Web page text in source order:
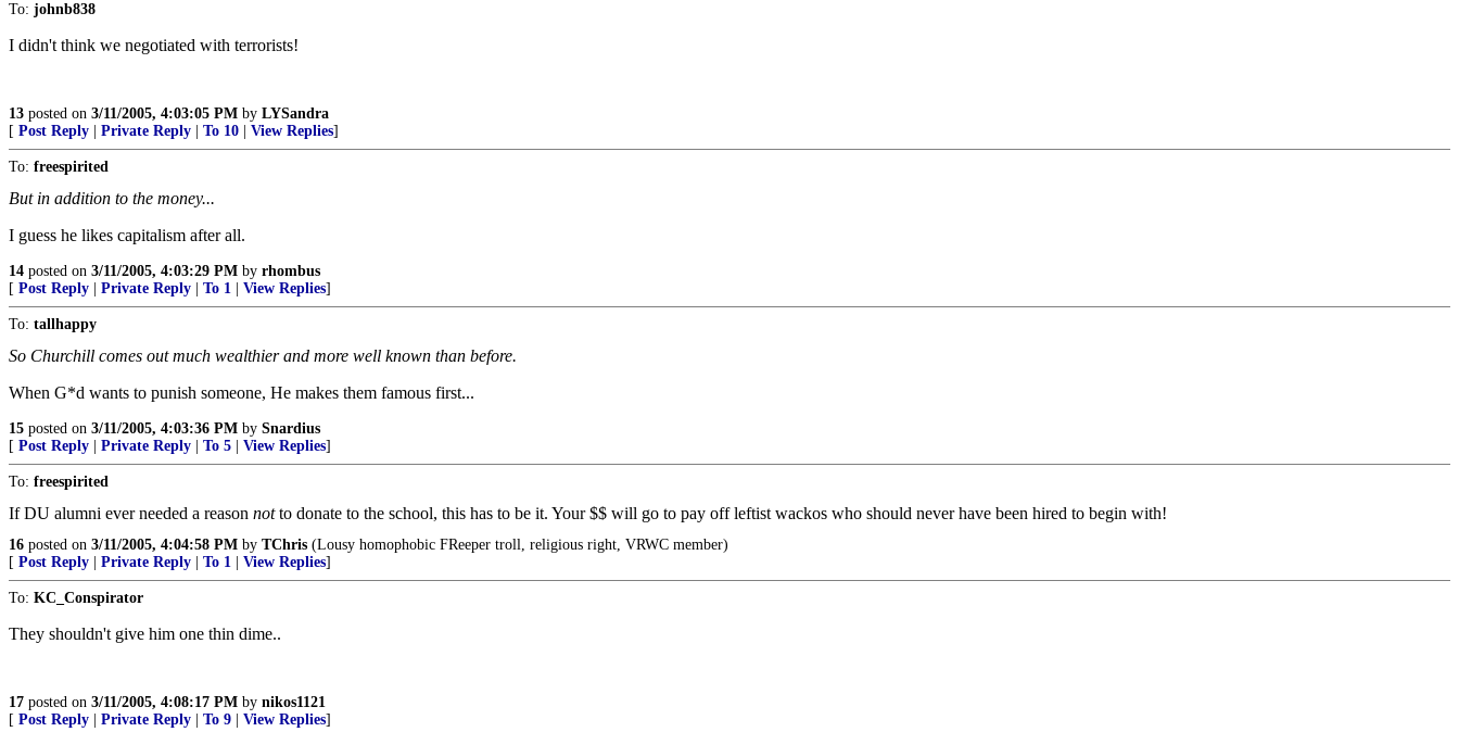
To: johnb838
I didn't think we negotiated with terrorists!
13 posted on 3/11/2005, 4:03:05 PM by LYSandra
[ Post Reply Private Reply To 10 View Replies]
To: freespirited
But in addition to the money...
I guess he likes capitalism after all.
14 posted on 3/11/2005, 4:03:29 PM by rhombus
[ Post Reply Private Reply To 1 View Replies]
To: tallhappy
So Churchill comes out much wealthier and more well known than before.
When G*d wants to punish someone, He makes them famous first...
15 posted on 3/11/2005, 4:03:36 PM by Snardius
[ Post Reply Private Reply To 5 View Replies]
To: freespirited
If DU alumni ever needed a reason notto donate to the school, this has to be it. Your $$ will go to pay off leftist wackos who should never have been hired to begin with!
16 posted on 3/11/2005, 4:04:58 PM by TChris (Lousy homophobic FReeper troll, religious right, VRWC member)
[ Post Reply Private Reply To 1 View Replies]
To: KC_Conspirator
They shouldn't give him one thin dime..
17 posted on 3/11/2005, 4:08:17 PM by nikos1121
[ Post Reply Private Reply To 9 View Replies]